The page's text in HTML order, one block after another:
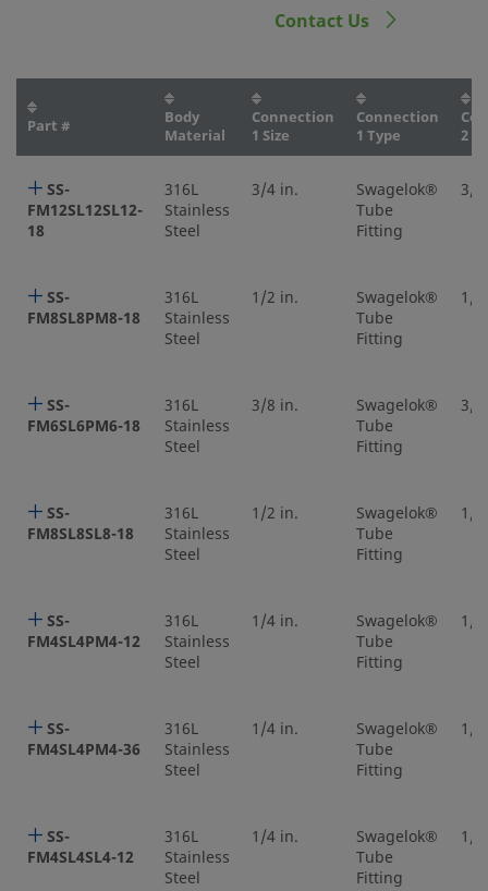
Contact Us
Part #
Body
Material
Connection
1 Size
Connection
1 Type
2
SS-
FM12SL12SL12-
18
316L
Stainless
Steel
3/4 in.
Swagelok®
Tube
Fitting
3/
SS-
FM8SL8PM8-18
316L
Stainless
Steel
1/2 in.
Swagelok®
Tube
Fitting
1/
SS-
FM6SL6PM6-18
316L
Stainless
Steel
3/8 in.
Swagelok®
Tube
Fitting
3/
SS-
FM8SL8SL8-18
316L
Stainless
Steel
1/2 in.
Swagelok®
Tube
Fitting
1/
SS-
FM4SL4PM4-12
316L
Stainless
Steel
1/4 in.
Swagelok®
Tube
Fitting
1/
SS-
FM4SL4PM4-36
316L
Stainless
Steel
1/4 in.
Swagelok®
Tube
Fitting
1/
SS-
FM4SL4SL4-12
316L
Stainless
Steel
1/4 in.
Swagelok®
Tube
Fitting
1/